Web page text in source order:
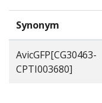
Synonym
AvicGFP[CG30463-
CPTI003680]